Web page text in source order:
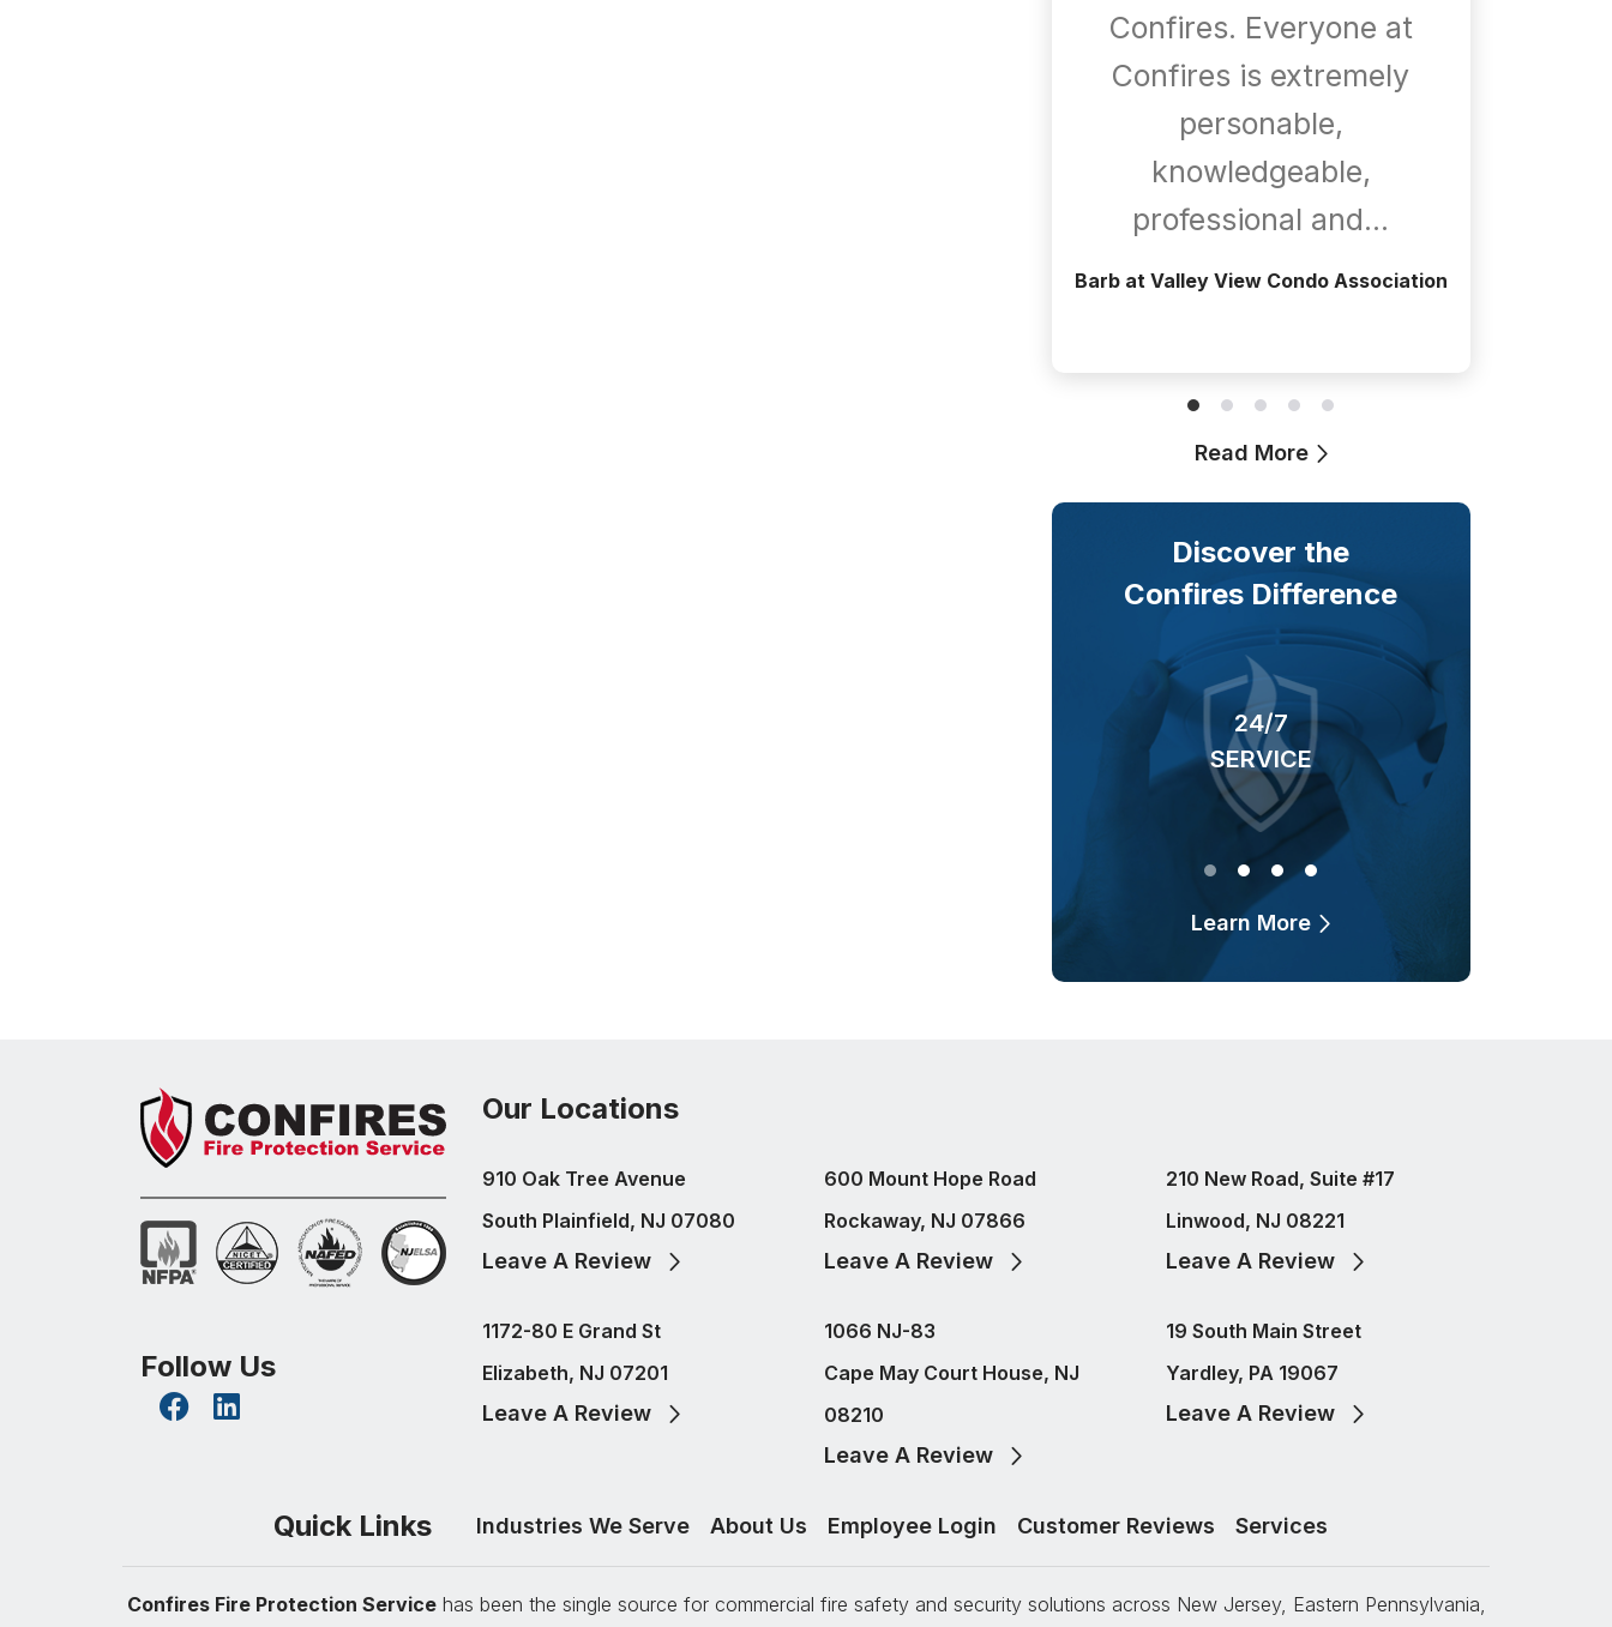
Confires. Everyone at
Confires is extremely
personable,
knowledgeable,
professional and…
Barb at Valley View Condo Association
Read More
Discover the
Confires Difference
24/7
SERVICE
Learn More
Follow Us
Our Locations
910 Oak Tree Avenue
South Plainfield, NJ 07080
Leave A Review
1172-80 E Grand St
Elizabeth, NJ 07201
Leave A Review
600 Mount Hope Road
Rockaway, NJ 07866
Leave A Review
1066 NJ-83
Cape May Court House, NJ
08210
Leave A Review
210 New Road, Suite #17
Linwood, NJ 08221
Leave A Review
19 South Main Street
Yardley, PA 19067
Leave A Review
Quick Links Industries We Serve About Us Employee Login Customer Reviews Services
Confires Fire Protection Servicehas been the single source for commercial fire safety and security solutions across New Jersey, Eastern Pennsylvania,